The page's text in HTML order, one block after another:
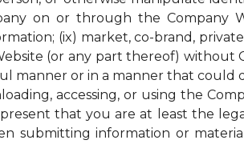
on or through the Company
(ix) market, co-brand,
(or any part thereof) without
manner or in a manner that could
accessing, or using the
that you are at least the
submitting information or